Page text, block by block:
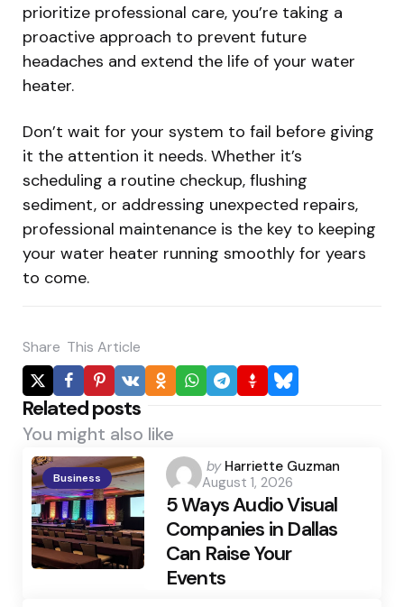
prioritize professional care, you’re taking a
proactive approach to prevent future
headaches and extend the life of your water
heater.
Don’t wait for your system to fail before giving
it the attention it needs. Whether it’s
scheduling a routine checkup, flushing
sediment, or addressing unexpected repairs,
professional maintenance is the key to keeping
your water heater running smoothly for years
to come.
Share This Article
Related posts
You might also like
Business
Posted
by
by Harriette Guzman
August 1, 2026
5 Ways Audio Visual
Companies in Dallas
Can Raise Your
Events